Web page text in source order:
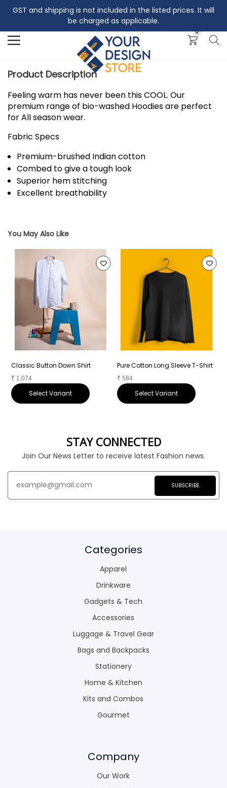
GST and shipping is not included in the listed prices. It will
be charged as applicable.
0
Search
Product Description
Feeling warm has never been this COOL. Our
premium range of bio-washed Hoodies are perfect
for All season wear.
Fabric Specs
Premium-brushed Indian cotton
Combed to give a tough look
Superior hem stitching
Excellent breathability
You May Also Like
Classic Button Down Shirt
₹ 1,074
Select Variant
Pure Cotton Long Sleeve T-Shirt
₹ 584
Select Variant
STAY CONNECTED
Join Our News Letter to receive latest Fashion news.
SUBSCRIBE
Categories
Apparel
Drinkware
Gadgets & Tech
Accessories
Luggage & Travel Gear
Bags and Backpacks
Stationery
Home & Kitchen
Kits and Combos
Gourmet
Company
Our Work